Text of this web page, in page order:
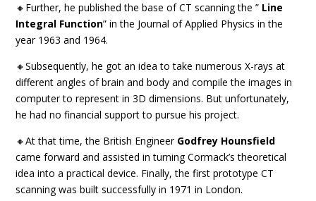
🔸Further, he published the base of CT scanning the ” Line
Integral Function” in the Journal of Applied Physics in the
year 1963 and 1964.
🔸Subsequently, he got an idea to take numerous X-rays at
different angles of brain and body and compile the images in
computer to represent in 3D dimensions. But unfortunately,
he had no financial support to pursue his project.
🔸At that time, the British Engineer Godfrey Hounsfield
came forward and assisted in turning Cormack’s theoretical
idea into a practical device. Finally, the first prototype CT
scanning was built successfully in 1971 in London.